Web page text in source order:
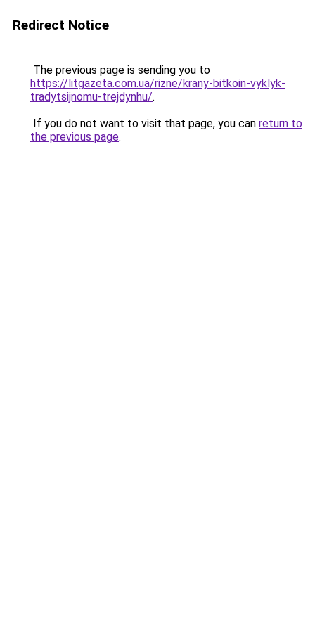
Redirect Notice
The previous page is sending you to
https://litgazeta.com.ua/rizne/krany-bitkoin-vyklyk-
tradytsijnomu-trejdynhu/.
If you do not want to visit that page, you can return to
the previous page.